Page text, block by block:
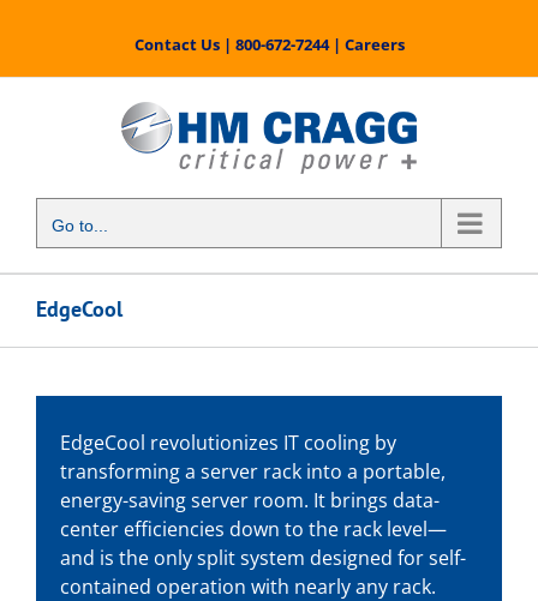
content
Contact Us| 800-672-7244| Careers
Go to...
EdgeCool
EdgeCool revolutionizes IT cooling by
transforming a server rack into a portable,
energy-saving server room. It brings data-
center efficiencies down to the rack level—
and is the only split system designed for self-
contained operation with nearly any rack.